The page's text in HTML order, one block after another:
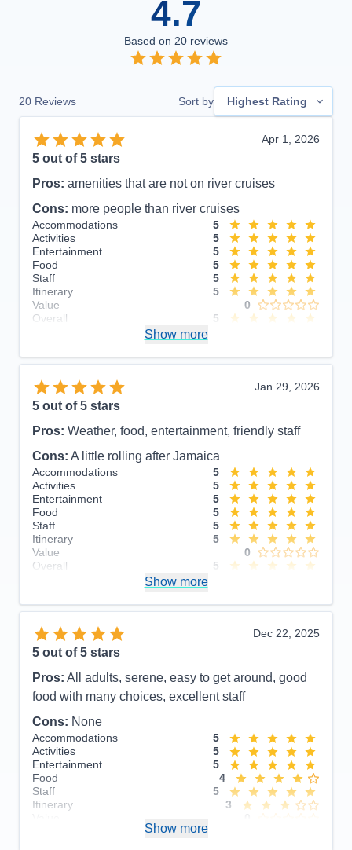
4.7
Based on 20 reviews
20 Reviews Sort by Highest Rating
Apr 1, 2026
5 out of 5 stars
Pros: amenities that are not on river cruises
Cons: more people than river cruises
Accommodations
5
Activities
5
Entertainment
5
Food
5
Staff
5
Itinerary
5
Value
0
Overall
5
Show more
Jan 29, 2026
5 out of 5 stars
Pros: Weather, food, entertainment, friendly staff
Cons: A little rolling after Jamaica
Accommodations
5
Activities
5
Entertainment
5
Food
5
Staff
5
Itinerary
5
Value
0
Overall
5
Show more
Dec 22, 2025
5 out of 5 stars
Pros: All adults, serene, easy to get around, good
food with many choices, excellent staff
Cons: None
Accommodations
5
Activities
5
Entertainment
5
Food
4
Staff
5
Itinerary
3
Show more